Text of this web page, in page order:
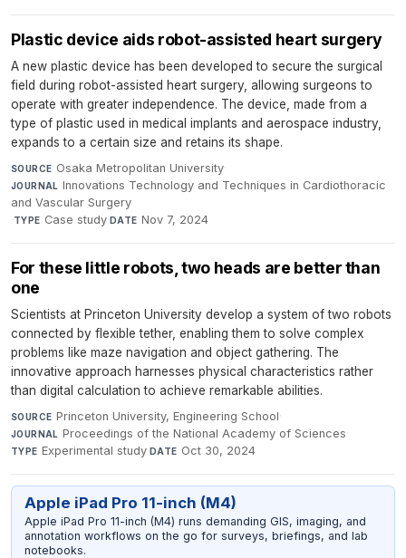
Plastic device aids robot-assisted heart surgery
A new plastic device has been developed to secure the surgical
field during robot-assisted heart surgery, allowing surgeons to
operate with greater independence. The device, made from a
type of plastic used in medical implants and aerospace industry,
expands to a certain size and retains its shape.
SOURCE Osaka Metropolitan University·
JOURNAL Innovations Technology and Techniques in Cardiothoracic
and Vascular Surgery
·TYPE Case study·DATE Nov 7, 2024
For these little robots, two heads are better than
one
Scientists at Princeton University develop a system of two robots
connected by flexible tether, enabling them to solve complex
problems like maze navigation and object gathering. The
innovative approach harnesses physical characteristics rather
than digital calculation to achieve remarkable abilities.
SOURCE Princeton University, Engineering School·
JOURNAL Proceedings of the National Academy of Sciences·
TYPE Experimental study·DATE Oct 30, 2024
Apple iPad Pro 11-inch (M4)
Apple iPad Pro 11-inch (M4) runs demanding GIS, imaging, and
annotation workflows on the go for surveys, briefings, and lab
notebooks.